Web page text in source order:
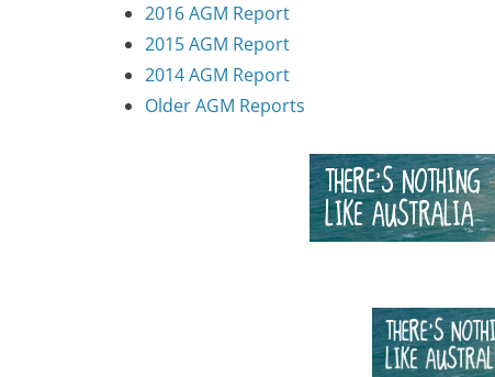
2016 AGM Report
2015 AGM Report
2014 AGM Report
Older AGM Reports